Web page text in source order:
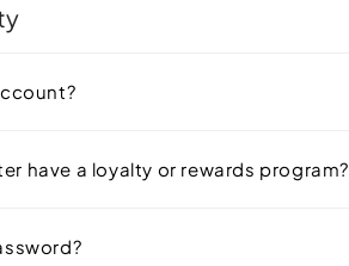
have a loyalty or rewards program?